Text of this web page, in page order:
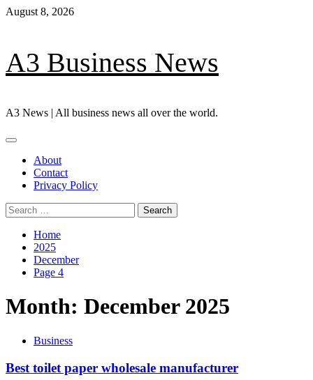
Skip
August 8, 2026
A3 Business News
A3 News | All business news all over the world.
Primary
About
Contact
Privacy Policy
Search
for:
Home
2025
December
Page 4
Month: December 2025
Business
Best toilet paper wholesale manufacturer